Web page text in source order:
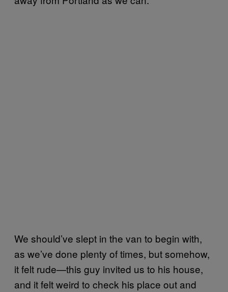
We should’ve slept in the van to begin with,
as we’ve done plenty of times, but somehow,
it felt rude—this guy invited us to his house,
and it felt weird to check his place out and